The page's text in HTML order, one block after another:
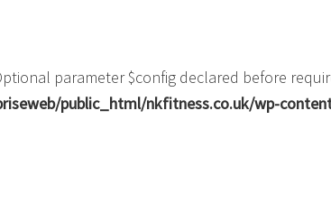
parameter $config declared before
public_html/nkfitness.co.uk/wp-